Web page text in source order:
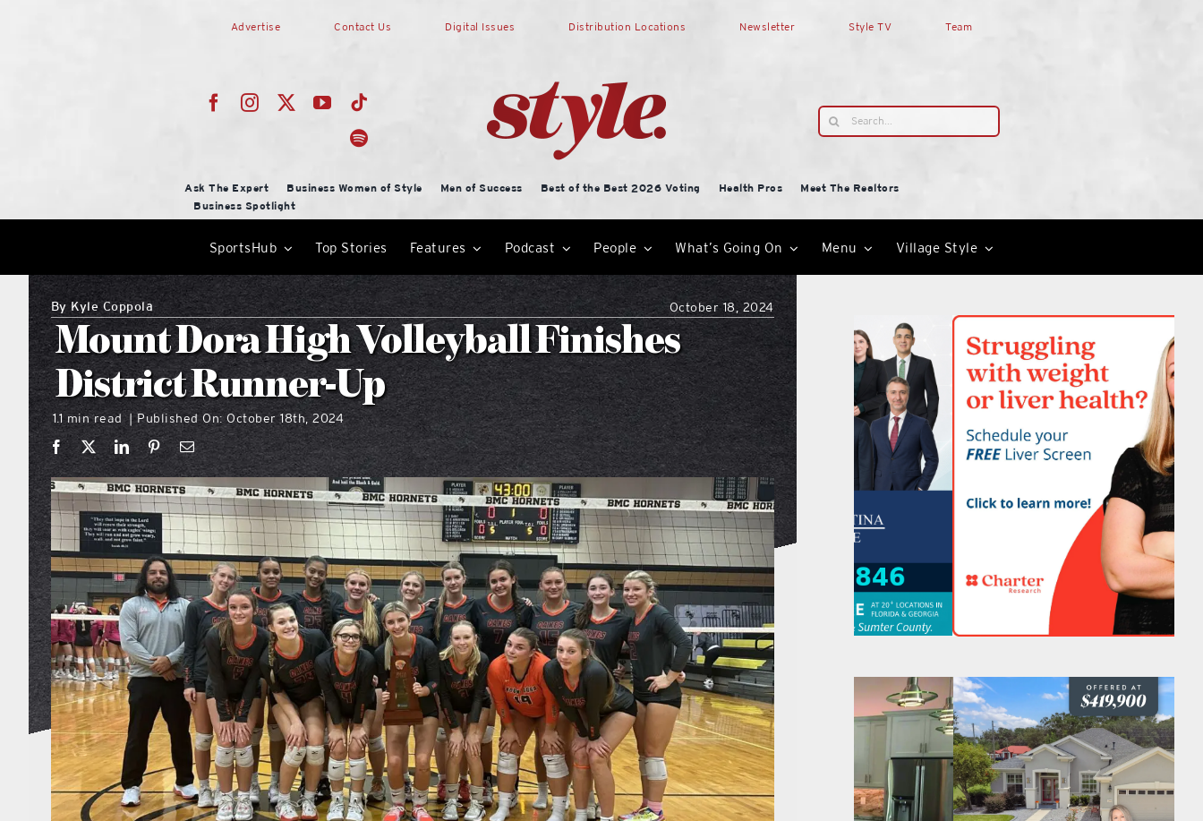
Advertise Contact Us Digital Issues Distribution Locations Newsletter Style TV Team
Search
for:
Ask The Expert Business Women of Style Men of Success Best of the Best 2026 Voting Health Pros
Meet The Realtors
Business Spotlight
SportsHub Top Stories Features Podcast People What’s Going On Menu Village Style
By Kyle Coppola October 18, 2024
Mount Dora High Volleyball Finishes
District Runner-Up
1.1 min read | Published On: October 18th, 2024